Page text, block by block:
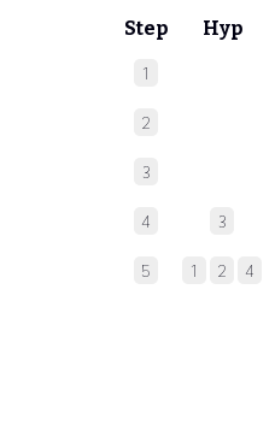
Step Hyp
1
2
3
4 3
5 1 2 4